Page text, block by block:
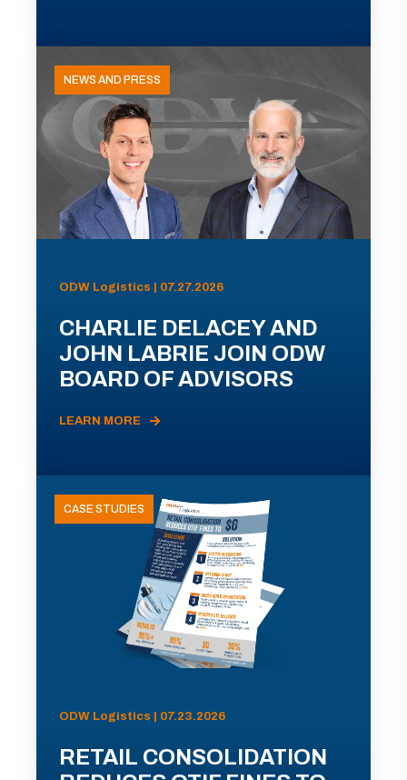
NEWS AND PRESS
ODW Logistics | 07.27.2026
CHARLIE DELACEY AND
JOHN LABRIE JOIN ODW
BOARD OF ADVISORS
LEARN MORE
CASE STUDIES
ODW Logistics | 07.23.2026
RETAIL CONSOLIDATION